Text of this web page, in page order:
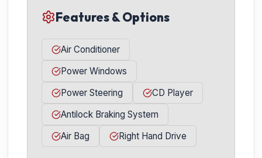
Features & Options
Air Conditioner
Power Windows
Power Steering
CD Player
Antilock Braking System
Air Bag
Right Hand Drive